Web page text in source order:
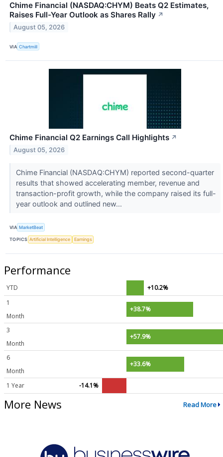
Chime Financial (NASDAQ:CHYM) Beats Q2 Estimates,
Raises Full-Year Outlook as Shares Rally ↗
August 05, 2026
VIA Chartmill
Chime Financial Q2 Earnings Call Highlights ↗
August 05, 2026
Chime Financial (NASDAQ:CHYM) reported second-quarter
results that showed accelerating member, revenue and
transaction-profit growth, while the company raised its full-
year outlook and outlined new...
VIA MarketBeat
TOPICS Artificial Intelligence Earnings
Performance
YTD
+10.2%
1
Month
+38.7%
3
Month
+57.9%
6
Month
+33.6%
1 Year -14.1%
More News Read More